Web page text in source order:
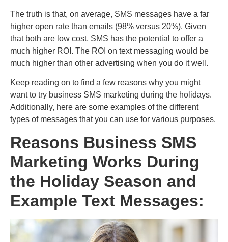
The truth is that, on average, SMS messages have a far
higher open rate than emails (98% versus 20%). Given
that both are low cost, SMS has the potential to offer a
much higher ROI. The ROI on text messaging would be
much higher than other advertising when you do it well.
Keep reading on to find a few reasons why you might
want to try business SMS marketing during the holidays.
Additionally, here are some examples of the different
types of messages that you can use for various purposes.
Reasons Business SMS
Marketing Works During
the Holiday Season and
Example Text Messages: